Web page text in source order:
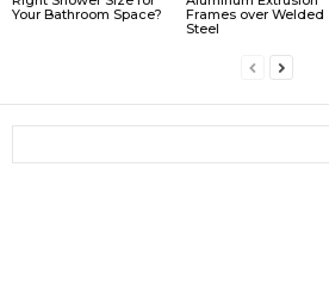
Your Bathroom Space?
Frames over Welded
Steel